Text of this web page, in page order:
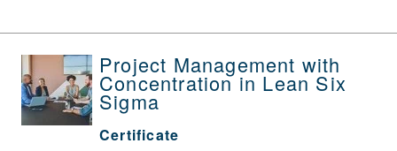
Project Management with
Concentration in Lean Six
Sigma
Certificate